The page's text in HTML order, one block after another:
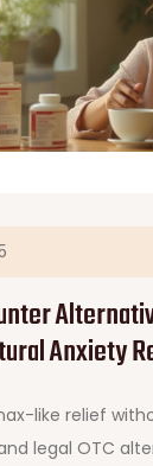
Anxiety
like relief
legal OTC